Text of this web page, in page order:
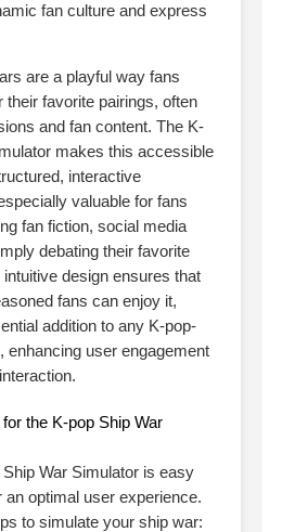
fan culture and express
are a playful way fans
their favorite pairings, often
and fan content. The K-
makes this accessible
interactive
valuable for fans
fan fiction, social media
debating their favorite
intuitive design ensures that
fans can enjoy it,
addition to any K-pop-
enhancing user engagement
the K-pop Ship War
War Simulator is easy
an optimal user experience.
to simulate your ship war: